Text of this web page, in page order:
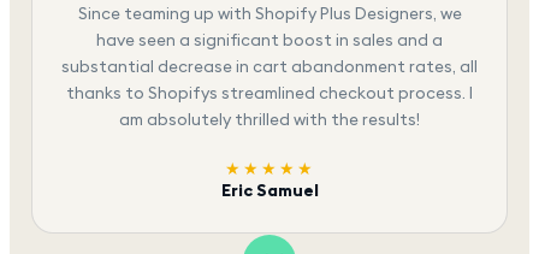
Since teaming up with Shopify Plus Designers, we
have seen a significant boost in sales and a
substantial decrease in cart abandonment rates, all
thanks to Shopifys streamlined checkout process. I
am absolutely thrilled with the results!
★★★★★
Eric Samuel